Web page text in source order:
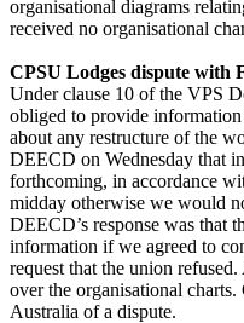
organisational diagrams
received no organisational
CPSU Lodges dispute with
Under clause 10 of the VPS
obliged to provide
about any restructure of the
DEECD on Wednesday that
forthcoming, in accordance
midday otherwise we would
DEECD’s response was that
information if we agreed to
request that the union
over the organisational
Australia of a dispute.